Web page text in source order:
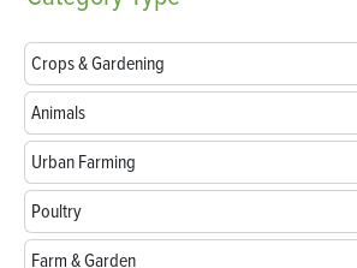
Crops & Gardening
Animals
Urban Farming
Poultry
Farm & Garden